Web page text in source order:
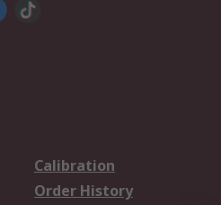
Calibration
Order History